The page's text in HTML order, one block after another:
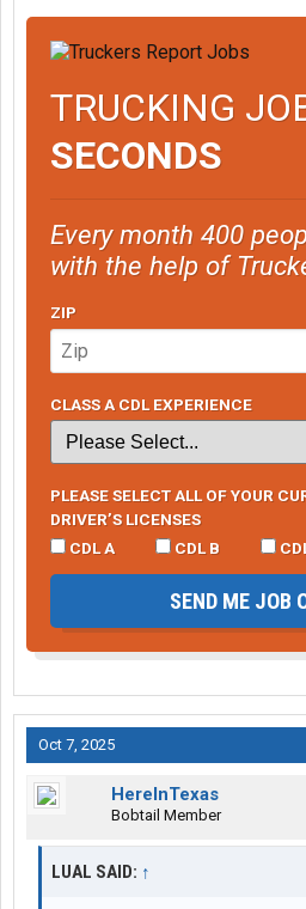
TRUCKING
SECONDS
Every month 400
with the help of
ZIP
CLASS A CDL EXPERIENCE
PLEASE SELECT ALL OF YOUR
DRIVER’S LICENSES
CDL A
CDL B
SEND ME JOB
Oct 7, 2025
HereInTexas
Bobtail Member
LUAL SAID: ↑